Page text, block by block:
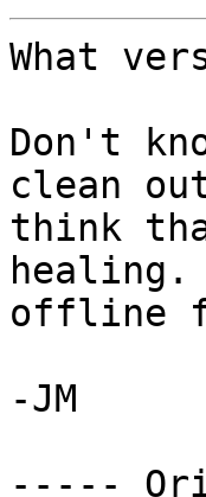
What
Don't
clean
think
healing.
offline
-JM
-----